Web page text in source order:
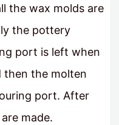
the wax molds are
the pottery
port is left when
then the molten
port. After
made.